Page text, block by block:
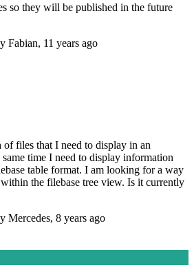
so they will be published in the future
Fabian, 11 years ago
files that I need to display in an
time I need to display information
table format. I am looking for a way
the filebase tree view. Is it currently
Mercedes, 8 years ago